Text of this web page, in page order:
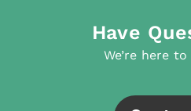
Have
We’re here